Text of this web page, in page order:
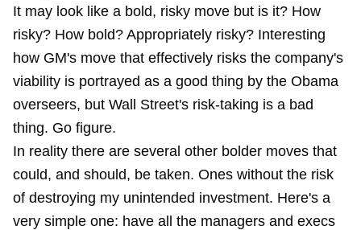
It may look like a bold, risky move but is it? How
risky? How bold? Appropriately risky? Interesting
how GM's move that effectively risks the company's
viability is portrayed as a good thing by the Obama
overseers, but Wall Street's risk-taking is a bad
thing. Go figure.
In reality there are several other bolder moves that
could, and should, be taken. Ones without the risk
of destroying my unintended investment. Here's a
very simple one: have all the managers and execs